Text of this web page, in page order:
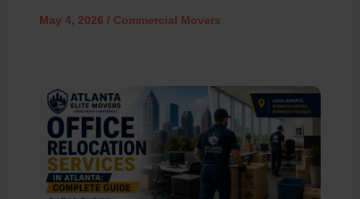
May 4, 2026 / Commercial Movers